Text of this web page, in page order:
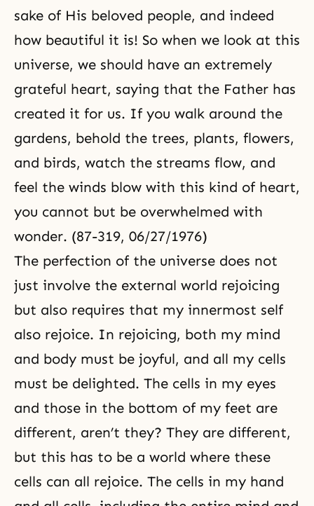
sake of His beloved people, and indeed
how beautiful it is! So when we look at this
universe, we should have an extremely
grateful heart, saying that the Father has
created it for us. If you walk around the
gardens, behold the trees, plants, flowers,
and birds, watch the streams flow, and
feel the winds blow with this kind of heart,
you cannot but be overwhelmed with
wonder. (87-319, 06/27/1976)
The perfection of the universe does not
just involve the external world rejoicing
but also requires that my innermost self
also rejoice. In rejoicing, both my mind
and body must be joyful, and all my cells
must be delighted. The cells in my eyes
and those in the bottom of my feet are
different, aren’t they? They are different,
but this has to be a world where these
cells can all rejoice. The cells in my hand